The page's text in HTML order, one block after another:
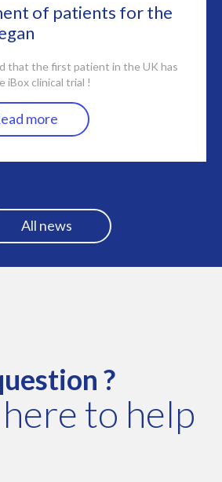
of patients for the
that the first patient in the UK has
iBox clinical trial !
more
All news
?
to help